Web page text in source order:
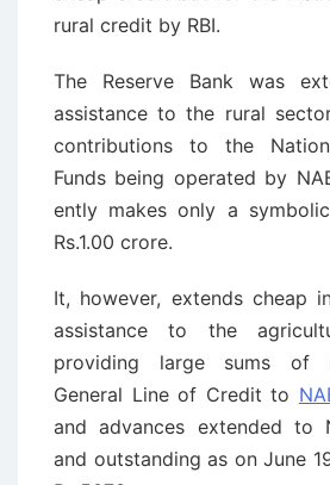
rural credit by RBI.
The Reserve Bank was
assistance to the rural
contributions to the
Funds being operated by
ently makes only a
Rs.1.00 crore.
It, however, extends cheap
assistance to the
providing large sums of
General Line of Credit to
and advances extended to
and outstanding as on June